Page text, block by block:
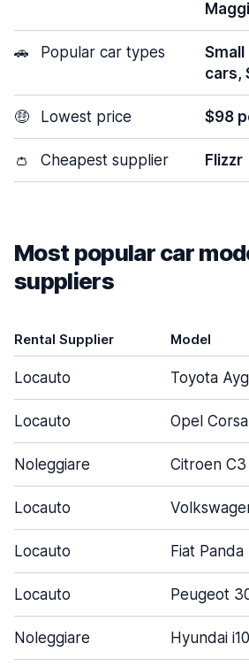
🚗 Popular car types
cars,
🤑 Lowest price $98
👛 Cheapest supplier Flizzr
Most popular car
suppliers
Rental Supplier Model
Locauto Toyota
Locauto Opel Corsa
Noleggiare Citroen C3
Locauto
Locauto Fiat Panda
Locauto Peugeot
Noleggiare Hyundai i10